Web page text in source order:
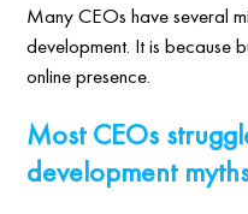
Many CEOs have several
development. It is because
online presence.
Most CEOs
development